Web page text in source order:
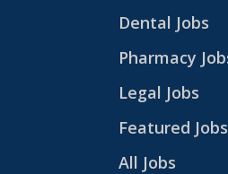
Dental Jobs
Pharmacy
Legal Jobs
Featured Jobs
All Jobs